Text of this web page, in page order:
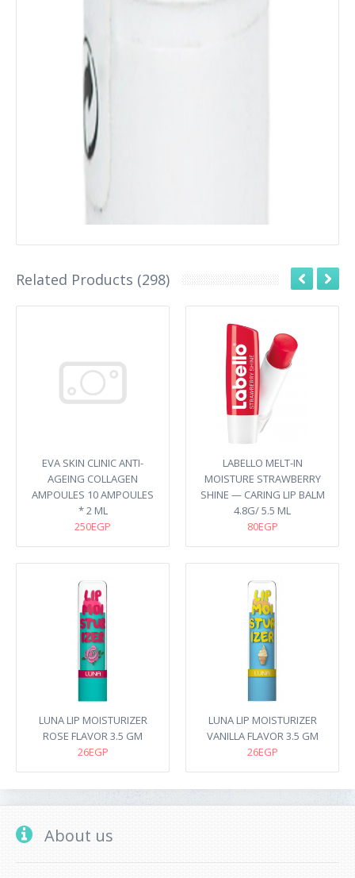
Related Products (298)
EVA SKIN CLINIC ANTI-
AGEING COLLAGEN
AMPOULES 10 AMPOULES
* 2 ML
250EGP
LABELLO MELT-IN
MOISTURE STRAWBERRY
SHINE — CARING LIP BALM​
4.8G/ 5.5 ML
80EGP
LUNA LIP MOISTURIZER
ROSE FLAVOR 3.5 GM
26EGP
LUNA LIP MOISTURIZER
VANILLA FLAVOR 3.5 GM
26EGP
About us